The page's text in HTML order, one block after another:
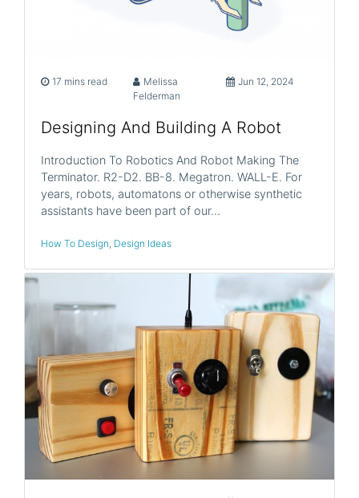
17 mins read
Melissa
Felderman
Jun 12, 2024
Designing And Building A Robot
Introduction To Robotics And Robot Making The
Terminator. R2-D2. BB-8. Megatron. WALL-E. For
years, robots, automatons or otherwise synthetic
assistants have been part of our…
How To Design Design Ideas